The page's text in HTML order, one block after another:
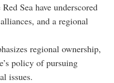
Sea have underscored
and a regional
regional ownership,
policy of pursuing
issues.